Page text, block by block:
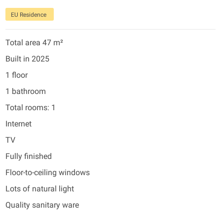
EU Residence
Total area 47 m²
Built in 2025
1 floor
1 bathroom
Total rooms: 1
Internet
TV
Fully finished
Floor-to-ceiling windows
Lots of natural light
Quality sanitary ware